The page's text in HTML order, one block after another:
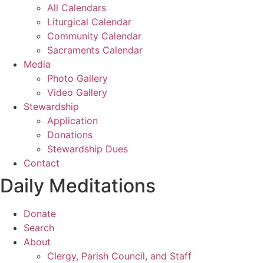
All Calendars
Liturgical Calendar
Community Calendar
Sacraments Calendar
Media
Photo Gallery
Video Gallery
Stewardship
Application
Donations
Stewardship Dues
Contact
Daily Meditations
Donate
Search
About
Clergy, Parish Council, and Staff